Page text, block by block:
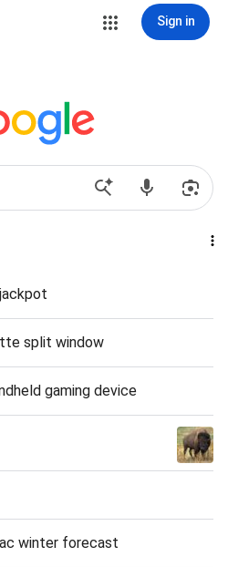
Sign in
split window
gaming device
winter forecast